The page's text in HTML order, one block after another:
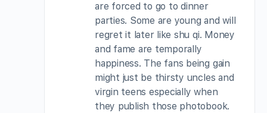
are forced to go to dinner
parties. Some are young and will
regret it later like shu qi. Money
and fame are temporally
happiness. The fans being gain
might just be thirsty uncles and
virgin teens especially when
they publish those photobook.